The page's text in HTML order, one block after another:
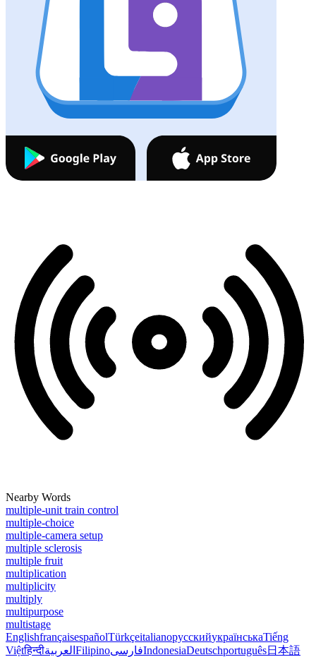
Nearby Words
multiple-unit train control
multiple-choice
multiple-camera setup
multiple sclerosis
multiple fruit
multiplication
multiplicity
multiply
multipurpose
multistage
EnglishfrançaisespañolTürkçeitalianoрусскийукраїнськаTiếng
Việtहिन्दीالعربية FilipinoفارسیIndonesiaDeutschportuguês日本語